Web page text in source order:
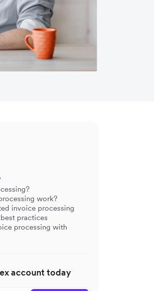
work?
invoice processing
practices
processing with
account today